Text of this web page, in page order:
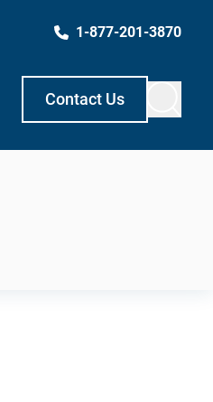
1-877-201-3870
Contact Us